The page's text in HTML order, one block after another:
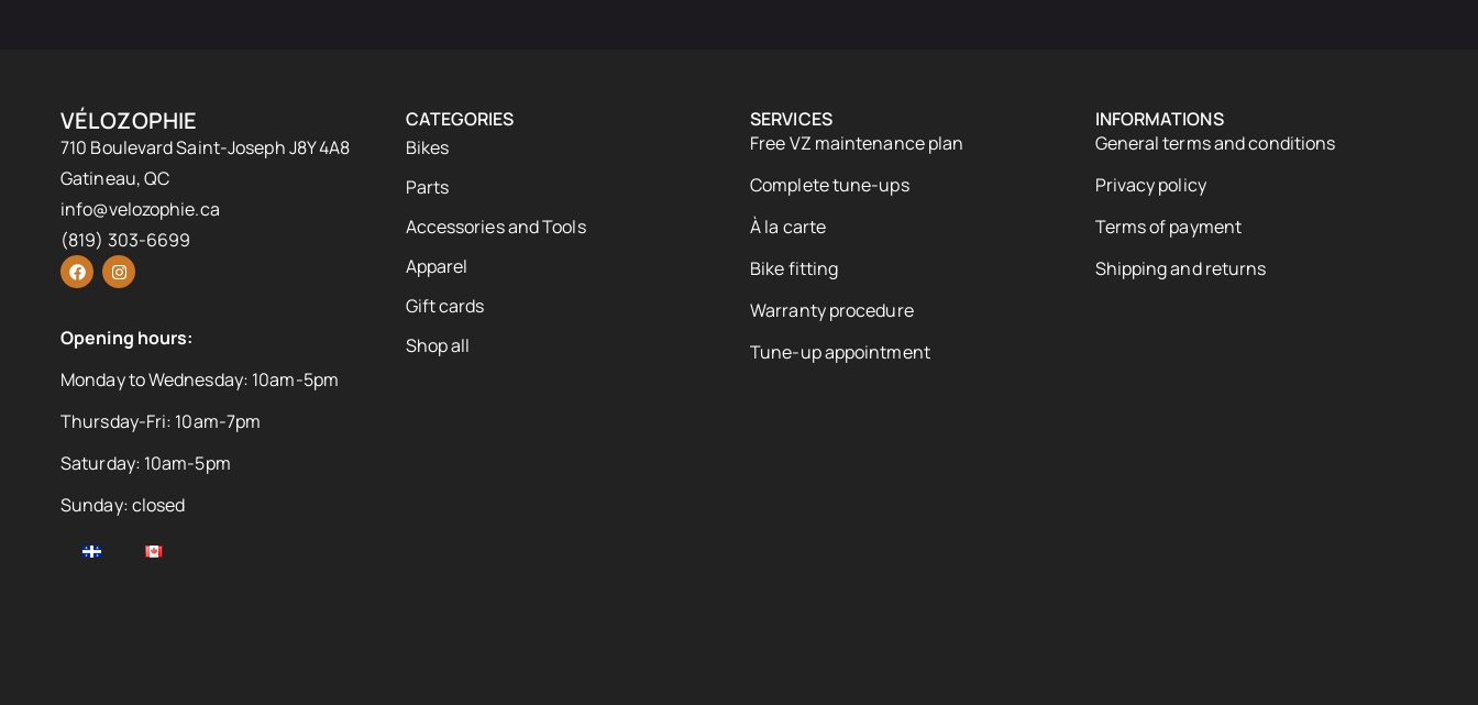
VÉLOZOPHIE
710 Boulevard Saint-Joseph J8Y 4A8
Gatineau, QC
info@velozophie.ca
(819) 303-6699
Opening hours:
Monday to Wednesday: 10am-5pm
Thursday-Fri: 10am-7pm
Saturday: 10am-5pm
Sunday: closed
CATEGORIES
Bikes
Parts
Accessories and Tools
Apparel
Gift cards
Shop all
SERVICES
Free VZ maintenance plan
Complete tune-ups
À la carte
Bike fitting
Warranty procedure
Tune-up appointment
INFORMATIONS
General terms and conditions
Privacy policy
Terms of payment
Shipping and returns